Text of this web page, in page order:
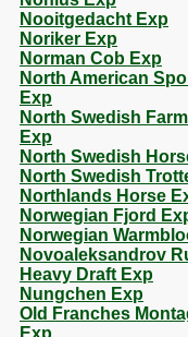
Nooitgedacht Exp
Noriker Exp
Norman Cob Exp
North American
Exp
North Swedish
Exp
North Swedish
North Swedish
Northlands Horse
Norwegian Fjord
Norwegian
Novoaleksandrov
Heavy Draft Exp
Nungchen Exp
Old Franches
Exp